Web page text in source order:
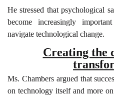
He stressed that psychological
become increasingly
navigate technological change.
Creating the
Ms. Chambers argued that
on technology itself and more